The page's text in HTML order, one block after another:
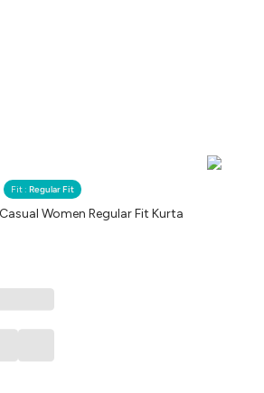
Fit : Regular Fit
Women Regular Fit Kurta